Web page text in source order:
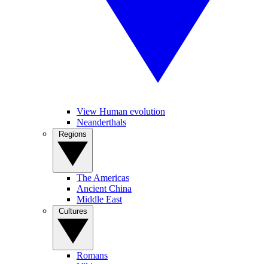
View Human evolution
Neanderthals
The Americas
Ancient China
Middle East
Romans